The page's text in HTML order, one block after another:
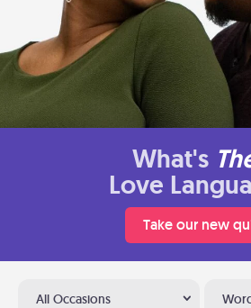
What's
Love
Take our new
All Occasions